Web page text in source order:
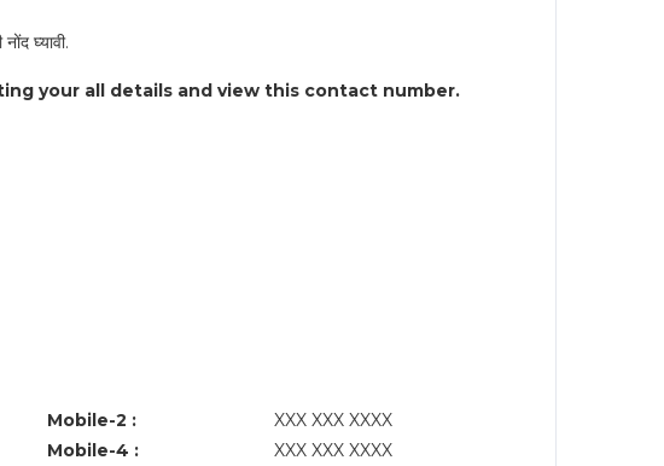
घ्यावी.
your all details and view this contact number.
Mobile-2 :
XXX XXX XXXX
Mobile-4 :
XXX XXX XXXX